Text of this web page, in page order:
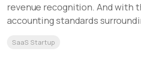
revenue recognition. And with
accounting standards
SaaS Startup